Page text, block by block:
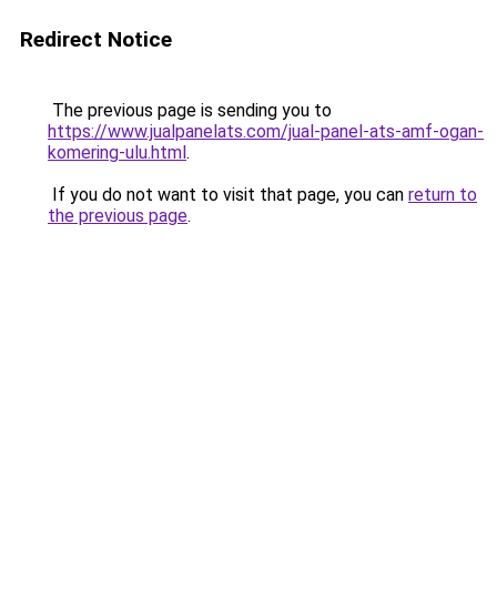
Redirect Notice
The previous page is sending you to
https://www.jualpanelats.com/jual-panel-ats-amf-ogan-
komering-ulu.html.
If you do not want to visit that page, you can return to
the previous page.